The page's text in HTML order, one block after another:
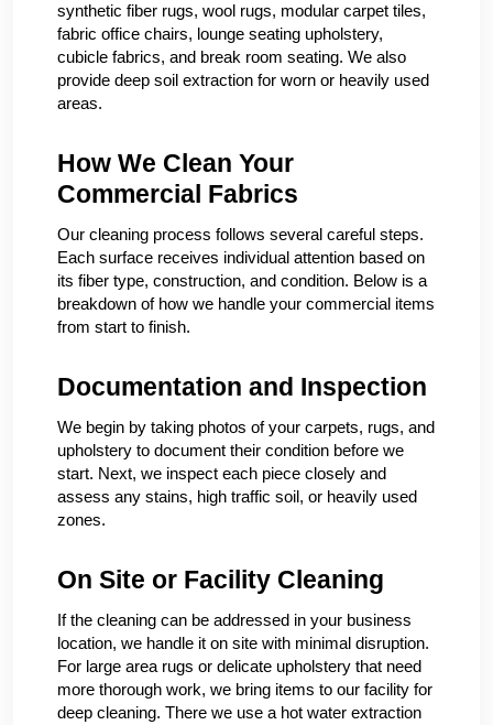
synthetic fiber rugs, wool rugs, modular carpet tiles,
fabric office chairs, lounge seating upholstery,
cubicle fabrics, and break room seating. We also
provide deep soil extraction for worn or heavily used
areas.
How We Clean Your
Commercial Fabrics
Our cleaning process follows several careful steps.
Each surface receives individual attention based on
its fiber type, construction, and condition. Below is a
breakdown of how we handle your commercial items
from start to finish.
Documentation and Inspection
We begin by taking photos of your carpets, rugs, and
upholstery to document their condition before we
start. Next, we inspect each piece closely and
assess any stains, high traffic soil, or heavily used
zones.
On Site or Facility Cleaning
If the cleaning can be addressed in your business
location, we handle it on site with minimal disruption.
For large area rugs or delicate upholstery that need
more thorough work, we bring items to our facility for
deep cleaning. There we use a hot water extraction